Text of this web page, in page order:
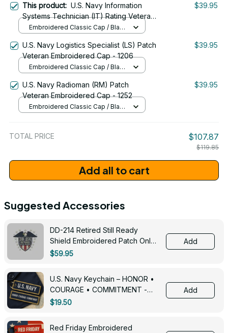
This product: U.S. Navy Information
Systems Technician (IT) Rating Veteran
Embroidered Cap - 1032
$39.95
Embroidered Classic Cap / Black
U.S. Navy Logistics Specialist (LS) Patch
Veteran Embroidered Cap - 1206
$39.95
Embroidered Classic Cap / Black
U.S. Navy Radioman (RM) Patch
Veteran Embroidered Cap - 1252
$39.95
Embroidered Classic Cap / Black
TOTAL PRICE $107.87
$119.85
Add all to cart
Suggested Accessories
DD-214 Retired Still Ready
Shield Embroidered Patch Only -
3005
$59.95
Add
U.S. Navy Keychain – HONOR •
COURAGE • COMMITMENT -
0143
$19.50
Add
Red Friday Embroidered